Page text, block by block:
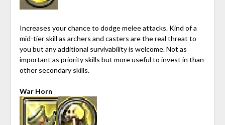
Increases your chance to dodge melee attacks. Kind of a
mid-tier skill as archers and casters are the real threat to
you but any additional survivability is welcome. Not as
important as priority skills but more useful to invest in than
other secondary skills.
War Horn